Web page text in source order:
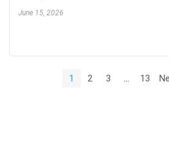
June 15, 2026
1 2 3 13